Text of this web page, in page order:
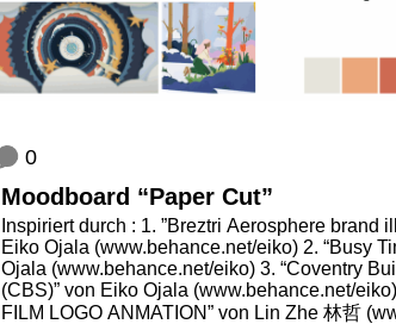
0
Mood­board “Paper Cut”
Inspi­riert durch : 1. ”Brez­tri Aero­s­phe­re brand
Eiko Oja­la (www​.behan​ce​.net/​e​iko) 2. “Busy
Oja­la (www​.behan​ce​.net/​e​iko) 3. “Coven­try
(CBS)” von Eiko Oja­la (www​.behan​ce​.net/​
FILM LOGO ANMATION” von Lin Zhe 林哲